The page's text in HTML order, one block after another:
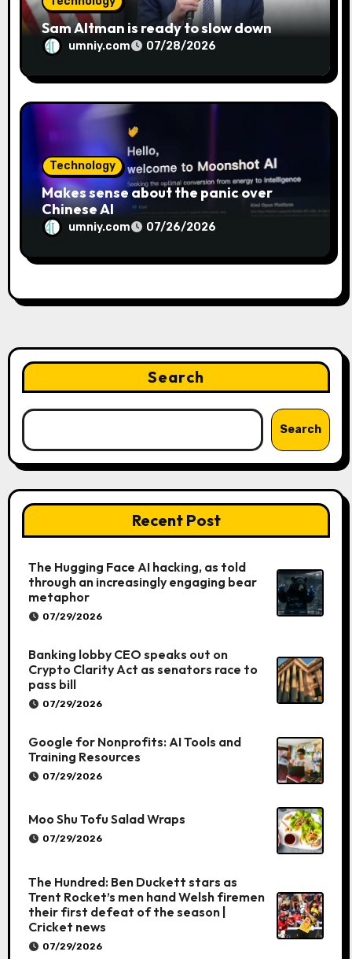
Sam Altman is ready to slow down
umniy.com 07/28/2026
Technology
Makes sense about the panic over
Chinese AI
umniy.com 07/26/2026
Search
Search
Recent Post
The Hugging Face AI hacking, as told
through an increasingly engaging bear
metaphor
07/29/2026
Banking lobby CEO speaks out on
Crypto Clarity Act as senators race to
pass bill
07/29/2026
Google for Nonprofits: AI Tools and
Training Resources
07/29/2026
Moo Shu Tofu Salad Wraps
07/29/2026
The Hundred: Ben Duckett stars as
Trent Rocket’s men hand Welsh firemen
their first defeat of the season |
Cricket news
07/29/2026